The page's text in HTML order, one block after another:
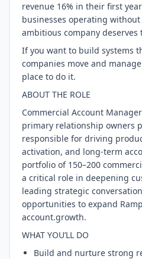
revenue 16% in their first
businesses operating without
ambitious company deserves
If you want to build systems
companies move and
place to do it.
ABOUT THE ROLE
Commercial Account
primary relationship owners
responsible for driving
activation, and long-term
portfolio of 150–200
a critical role in deepening
leading strategic
opportunities to expand
account.growth.
WHAT YOU’LL DO
Build and nurture strong